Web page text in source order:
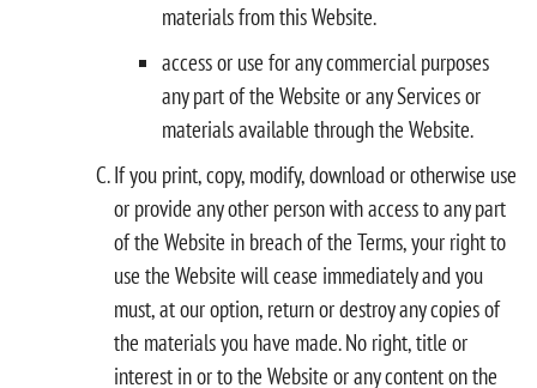
materials from this Website.
access or use for any commercial purposes
any part of the Website or any Services or
materials available through the Website.
If you print, copy, modify, download or otherwise use
or provide any other person with access to any part
of the Website in breach of the Terms, your right to
use the Website will cease immediately and you
must, at our option, return or destroy any copies of
the materials you have made. No right, title or
interest in or to the Website or any content on the